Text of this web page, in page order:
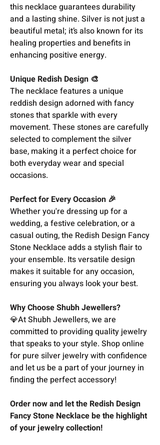
this necklace guarantees durability
and a lasting shine. Silver is not just a
beautiful metal; it’s also known for its
healing properties and benefits in
enhancing positive energy.
Unique Redish Design 🎨
The necklace features a unique
reddish design adorned with fancy
stones that sparkle with every
movement. These stones are carefully
selected to complement the silver
base, making it a perfect choice for
both everyday wear and special
occasions.
Perfect for Every Occasion 🎉
Whether you're dressing up for a
wedding, a festive celebration, or a
casual outing, the Redish Design Fancy
Stone Necklace adds a stylish flair to
your ensemble. Its versatile design
makes it suitable for any occasion,
ensuring you always look your best.
Why Choose Shubh Jewellers?
💎At Shubh Jewellers, we are
committed to providing quality jewelry
that speaks to your style. Shop online
for pure silver jewelry with confidence
and let us be a part of your journey in
finding the perfect accessory!
Order now and let the Redish Design
Fancy Stone Necklace be the highlight
of your jewelry collection!